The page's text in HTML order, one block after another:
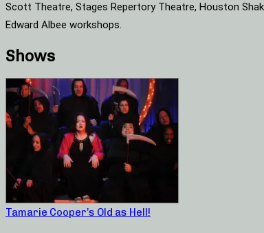
Scott Theatre, Stages Repertory Theatre, Houston
Edward Albee workshops.
Shows
Tamarie Cooper’s Old as Hell!